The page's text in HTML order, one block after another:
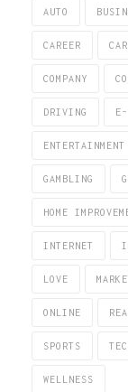
AUTO
CAREER
COMPANY
DRIVING E-
ENTERTAINMENT
GAMBLING
HOME
INTERNET
LOVE
ONLINE
SPORTS
WELLNESS